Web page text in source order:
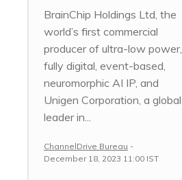
BrainChip Holdings Ltd, the
world’s first commercial
producer of ultra-low power,
fully digital, event-based,
neuromorphic AI IP, and
Unigen Corporation, a global
leader in...
ChannelDrive Bureau -
December 18, 2023 11:00 IST